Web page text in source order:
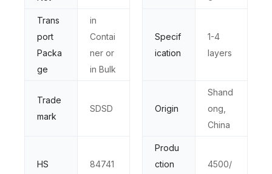
Trans
port
Packa
ge
in
Contai
ner or
in Bulk
Specif
ication
1-4
layers
Trade
mark
SDSD Origin
Shand
ong,
China
HS
84741
Produ
ction
4500/